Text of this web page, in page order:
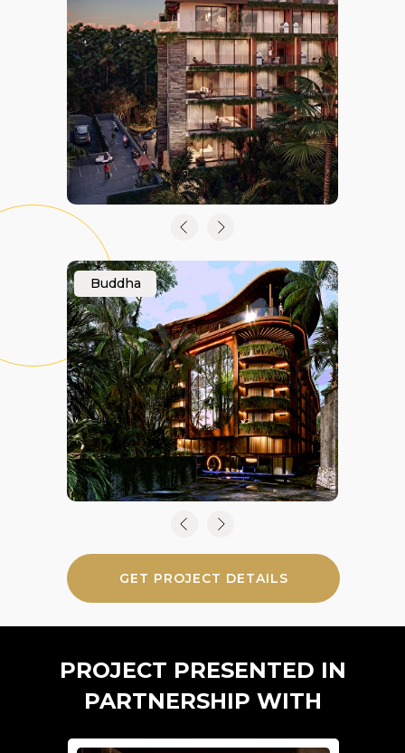
GET PROJECT DETAILS
Buddha
PROJECT PRESENTED IN
PARTNERSHIP WITH